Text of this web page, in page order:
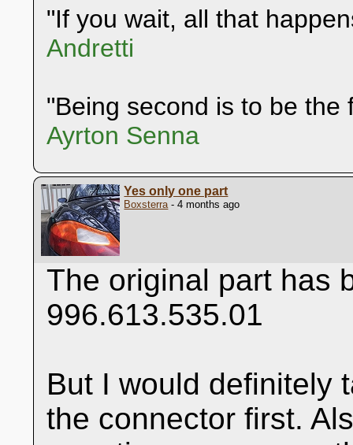
"If you wait, all that
Andretti
"Being second is to be
Ayrton Senna
Yes only one part
Boxsterra- 4 months ago
The original part has
996.613.535.01
But I would definitely
the connector first.